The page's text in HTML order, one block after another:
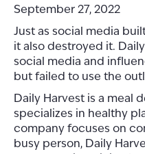
September 27, 2022
Just as social media
it also destroyed it.
social media and
but failed to use the
Daily Harvest is a meal
specializes in healthy
company focuses on
busy person, Daily